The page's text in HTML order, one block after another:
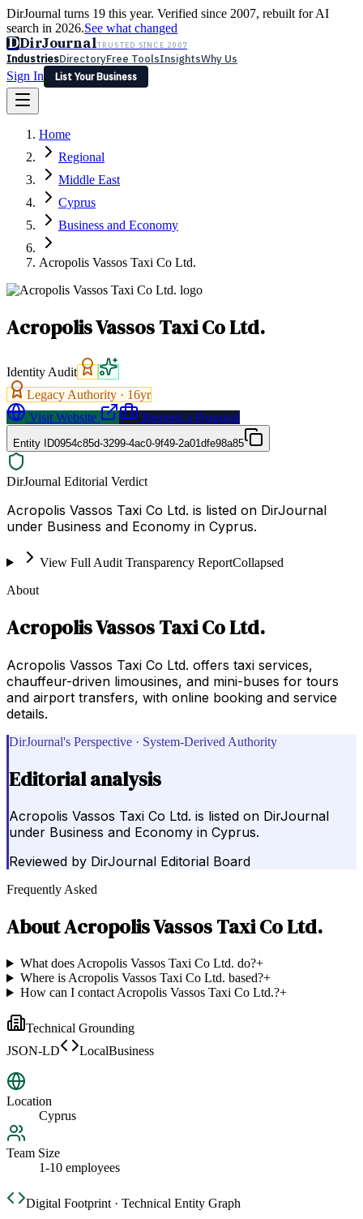
DirJournal turns 19 this year. Verified since 2007, rebuilt for AI
search in 2026.See what changed
DDirJournalTRUSTED SINCE 2007
IndustriesDirectoryFree ToolsInsightsWhy Us
Sign In
List Your Business
Latest Expert Reviews
Sign In
List Your Business
Home
Regional
Middle East
Cyprus
Business and Economy
Acropolis Vassos Taxi Co Ltd.
Acropolis Vassos Taxi Co Ltd.
Identity Audit
Legacy Authority · 16yr
Visit Website
Request a Proposal
Entity ID0954c85d-3299-4ac0-9f49-2a01dfe98a85
DirJournal Editorial Verdict
Acropolis Vassos Taxi Co Ltd. is listed on DirJournal
under Business and Economy in Cyprus.
View Full Audit Transparency ReportCollapsed
About
Acropolis Vassos Taxi Co Ltd.
Acropolis Vassos Taxi Co Ltd. offers taxi services,
chauffeur-driven limousines, and mini-buses for tours
and airport transfers, with online booking and service
details.
DirJournal's Perspective · System-Derived Authority
Editorial analysis
Acropolis Vassos Taxi Co Ltd. is listed on DirJournal
under Business and Economy in Cyprus.
Reviewed by DirJournal Editorial Board
Frequently Asked
AboutAcropolis Vassos Taxi Co Ltd.
What does Acropolis Vassos Taxi Co Ltd. do?+
Where is Acropolis Vassos Taxi Co Ltd. based?+
How can I contact Acropolis Vassos Taxi Co Ltd.?+
Technical Grounding
JSON-LD
LocalBusiness
Location
Cyprus
Team Size
1-10 employees
Digital Footprint · Technical Entity Graph